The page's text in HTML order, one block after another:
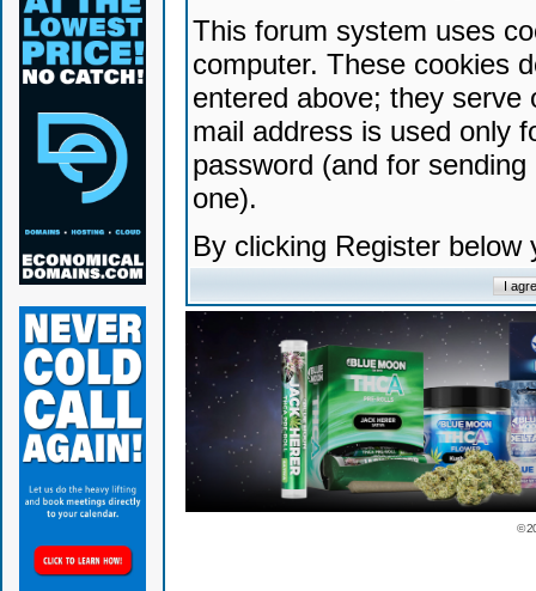
This forum system uses
computer. These cookies
entered above; they serve
mail address is used only
password (and for
one).
By clicking Register
©